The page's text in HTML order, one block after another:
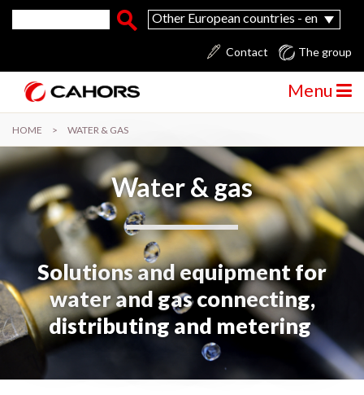
Skip to main content
Search form
Search
Other European countries - en
The group
Contact
Menu
HOME > WATER & GAS
Water & gas
Solutions and equipment for
water and gas connecting,
distributing and metering